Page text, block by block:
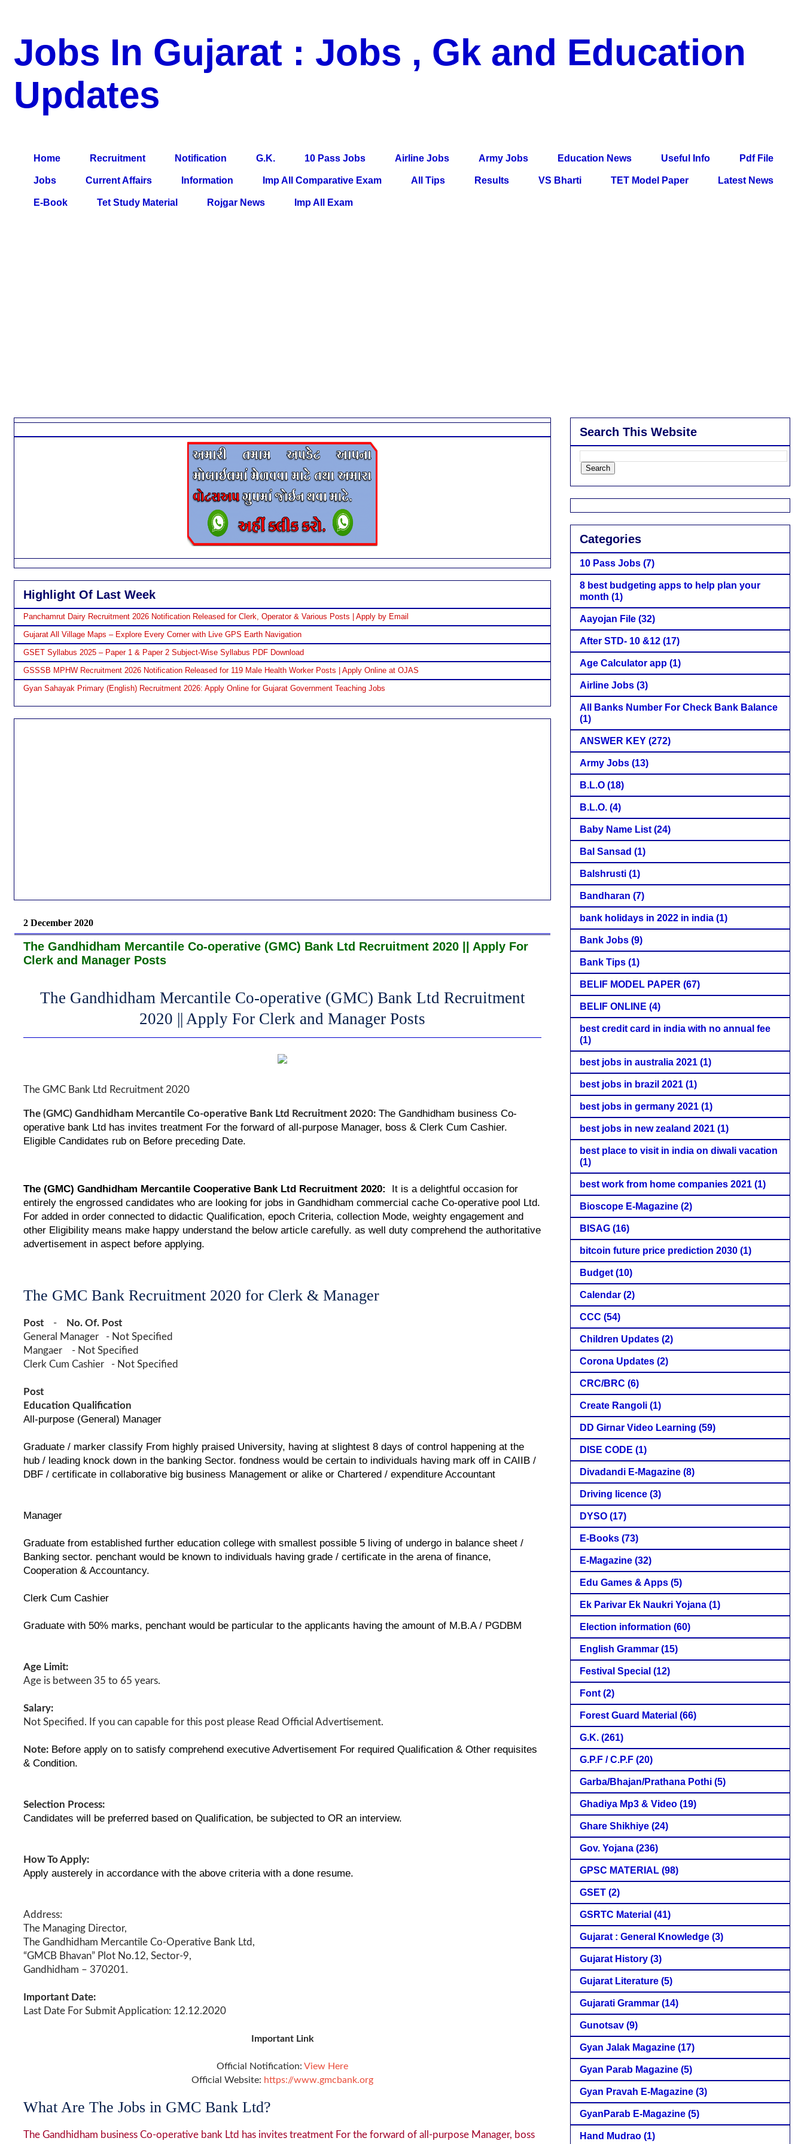
Jobs In Gujarat : Jobs , Gk and Education
Updates
Home Recruitment Notification G.K. 10 Pass Jobs Airline Jobs Army Jobs Education News Useful Info Pdf File
Jobs Current Affairs Information Imp All Comparative Exam All Tips Results VS Bharti TET Model Paper Latest News
E-Book Tet Study Material Rojgar News Imp All Exam
Highlight Of Last Week
Panchamrut Dairy Recruitment 2026 Notification Released for Clerk, Operator & Various Posts | Apply by Email
Gujarat All Village Maps – Explore Every Corner with Live GPS Earth Navigation
GSET Syllabus 2025 – Paper 1 & Paper 2 Subject-Wise Syllabus PDF Download
GSSSB MPHW Recruitment 2026 Notification Released for 119 Male Health Worker Posts | Apply Online at OJAS
Gyan Sahayak Primary (English) Recruitment 2026: Apply Online for Gujarat Government Teaching Jobs
2 December 2020
The Gandhidham Mercantile Co-operative (GMC) Bank Ltd Recruitment 2020 || Apply For
Clerk and Manager Posts
The Gandhidham Mercantile Co-operative (GMC) Bank Ltd Recruitment
2020 || Apply For Clerk and Manager Posts
The GMC Bank Ltd Recruitment 2020
The (GMC) Gandhidham Mercantile Co-operative Bank Ltd Recruitment 2020: The Gandhidham business Co-
operative bank Ltd has invites treatment For the forward of all-purpose Manager, boss & Clerk Cum Cashier.
Eligible Candidates rub on Before preceding Date.
The (GMC) Gandhidham Mercantile Cooperative Bank Ltd Recruitment 2020:
It is a delightful occasion for
entirely the engrossed candidates who are looking for jobs in Gandhidham commercial cache Co-operative pool Ltd.
For added in order connected to didactic Qualification, epoch Criteria, collection Mode, weighty engagement and
other Eligibility means make happy understand the below article carefully. as well duty comprehend the authoritative
advertisement in aspect before applying.
The GMC Bank Recruitment 2020 for Clerk & Manager
Post -
No. Of. Post
General Manager - Not Specified
Mangaer - Not Specified
Clerk Cum Cashier - Not Specified
Post
Education Qualification
All-purpose (General) Manager
Graduate / marker classify From highly praised University, having at slightest 8 days of control happening at the
hub / leading knock down in the banking Sector. fondness would be certain to individuals having mark off in CAIIB /
DBF / certificate in collaborative big business Management or alike or Chartered / expenditure Accountant
Manager
Graduate from established further education college with smallest possible 5 living of undergo in balance sheet /
Banking sector. penchant would be known to individuals having grade / certificate in the arena of finance,
Cooperation & Accountancy.
Clerk Cum Cashier
Graduate with 50% marks, penchant would be particular to the applicants having the amount of M.B.A / PGDBM
Age Limit:
Age is between 35 to 65 years.
Salary:
Not Specified. If you can capable for this post please Read Official Advertisement.
Note: Before apply on to satisfy comprehend executive Advertisement For required Qualification & Other requisites
& Condition.
Selection Process:
Candidates will be preferred based on Qualification, be subjected to OR an interview.
How To Apply:
Apply austerely in accordance with the above criteria with a done resume.
Address:
The Managing Director,
The Gandhidham Mercantile Co-Operative Bank Ltd,
“GMCB Bhavan” Plot No.12, Sector-9,
Gandhidham – 370201.
Important Date:
Last Date For Submit Application: 12.12.2020
Important Link
Official Notification: View Here
Official Website: https://www.gmcbank.org
What Are The Jobs in GMC Bank Ltd?
The Gandhidham business Co-operative bank Ltd has invites treatment For the forward of all-purpose Manager, boss
Search This Website
Categories
10 Pass Jobs (7)
8 best budgeting apps to help plan your
month (1)
Aayojan File (32)
After STD- 10 &12 (17)
Age Calculator app (1)
Airline Jobs (3)
All Banks Number For Check Bank Balance
(1)
ANSWER KEY (272)
Army Jobs (13)
B.L.O (18)
B.L.O. (4)
Baby Name List (24)
Bal Sansad (1)
Balshrusti (1)
Bandharan (7)
bank holidays in 2022 in india (1)
Bank Jobs (9)
Bank Tips (1)
BELIF MODEL PAPER (67)
BELIF ONLINE (4)
best credit card in india with no annual fee
(1)
best jobs in australia 2021 (1)
best jobs in brazil 2021 (1)
best jobs in germany 2021 (1)
best jobs in new zealand 2021 (1)
best place to visit in india on diwali vacation
(1)
best work from home companies 2021 (1)
Bioscope E-Magazine (2)
BISAG (16)
bitcoin future price prediction 2030 (1)
Budget (10)
Calendar (2)
CCC (54)
Children Updates (2)
Corona Updates (2)
CRC/BRC (6)
Create Rangoli (1)
DD Girnar Video Learning (59)
DISE CODE (1)
Divadandi E-Magazine (8)
Driving licence (3)
DYSO (17)
E-Books (73)
E-Magazine (32)
Edu Games & Apps (5)
Ek Parivar Ek Naukri Yojana (1)
Election information (60)
English Grammar (15)
Festival Special (12)
Font (2)
Forest Guard Material (66)
G.K. (261)
G.P.F / C.P.F (20)
Garba/Bhajan/Prathana Pothi (5)
Ghadiya Mp3 & Video (19)
Ghare Shikhiye (24)
Gov. Yojana (236)
GPSC MATERIAL (98)
GSET (2)
GSRTC Material (41)
Gujarat : General Knowledge (3)
Gujarat History (3)
Gujarat Literature (5)
Gujarati Grammar (14)
Gunotsav (9)
Gyan Jalak Magazine (17)
Gyan Parab Magazine (5)
Gyan Pravah E-Magazine (3)
GyanParab E-Magazine (5)
Hand Mudrao (1)